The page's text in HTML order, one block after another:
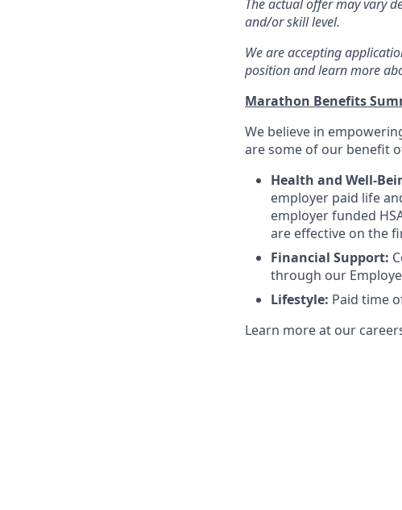
The actual offer may vary
and/or skill level.
We are accepting
position and learn more
Marathon Benefits
We believe in
are some of our benefit
Health and Well-
employer paid life
employer funded
are effective on the
Financial Support:
through our
Lifestyle: Paid time
Learn more at our